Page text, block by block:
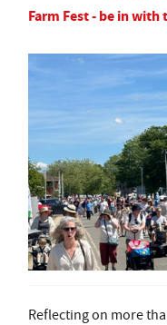
Farm Fest - be in
Reflecting on more